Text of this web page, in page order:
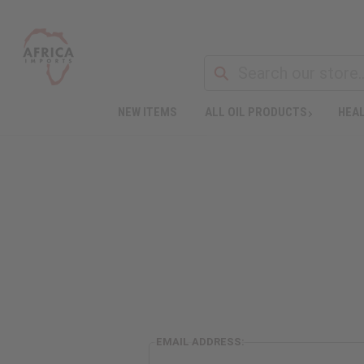
EMAIL ADDRESS: